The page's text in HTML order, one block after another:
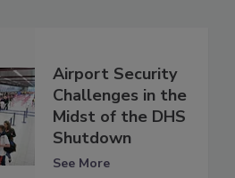
Airport Security
Challenges in the
Midst of the DHS
Shutdown
See More